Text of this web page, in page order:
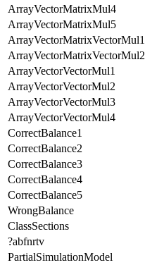
ArrayVectorMatrixMul4
ArrayVectorMatrixMul5
ArrayVectorMatrixVectorMul1
ArrayVectorMatrixVectorMul2
ArrayVectorVectorMul1
ArrayVectorVectorMul2
ArrayVectorVectorMul3
ArrayVectorVectorMul4
CorrectBalance1
CorrectBalance2
CorrectBalance3
CorrectBalance4
CorrectBalance5
WrongBalance
ClassSections
?abfnrtv
PartialSimulationModel